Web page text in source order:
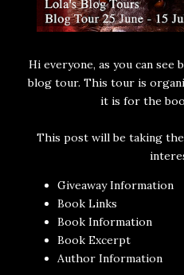
Hi everyone, as you can see
blog tour. This tour is
it is for the
This post will be taking
Giveaway Information
Book Links
Book Information
Book Excerpt
Author Information